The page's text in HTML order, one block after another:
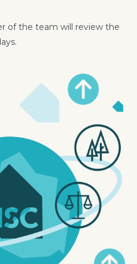
of the team will review the